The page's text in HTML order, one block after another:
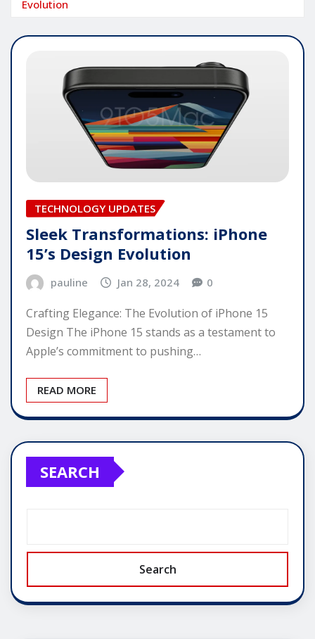
Evolution
TECHNOLOGY UPDATES
Sleek Transformations: iPhone
15’s Design Evolution
pauline Jan 28, 2024 0
Crafting Elegance: The Evolution of iPhone 15
Design The iPhone 15 stands as a testament to
Apple’s commitment to pushing…
READ MORE
SEARCH
Search